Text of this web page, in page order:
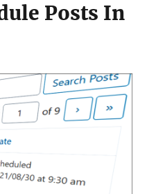
Posts In